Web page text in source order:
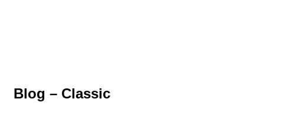
Blog – Classic